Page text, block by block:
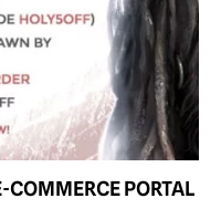
COMMERCE PORTAL